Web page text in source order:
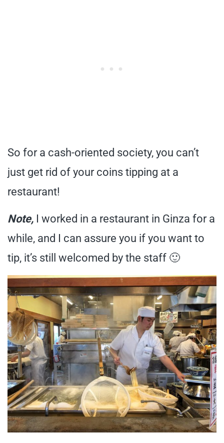
So for a cash-oriented society, you can’t
just get rid of your coins tipping at a
restaurant!
Note, I worked in a restaurant in Ginza for a
while, and I can assure you if you want to
tip, it’s still welcomed by the staff 🙂